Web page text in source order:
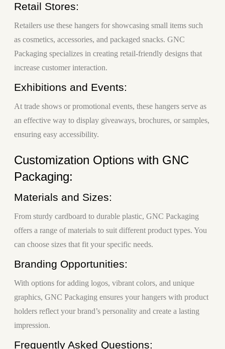
Retail Stores:
Retailers use these hangers for showcasing small items such
as cosmetics, accessories, and packaged snacks. GNC
Packaging specializes in creating retail-friendly designs that
increase customer interaction.
Exhibitions and Events:
At trade shows or promotional events, these hangers serve as
an effective way to display giveaways, brochures, or samples,
ensuring easy accessibility.
Customization Options with GNC
Packaging:
Materials and Sizes:
From sturdy cardboard to durable plastic, GNC Packaging
offers a range of materials to suit different product types. You
can choose sizes that fit your specific needs.
Branding Opportunities:
With options for adding logos, vibrant colors, and unique
graphics, GNC Packaging ensures your hangers with product
holders reflect your brand’s personality and create a lasting
impression.
Frequently Asked Questions: